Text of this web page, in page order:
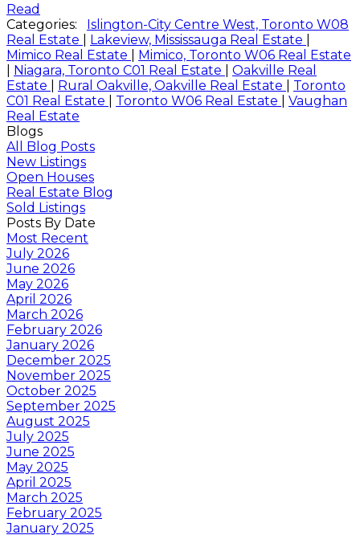
Read
Categories:
Islington-City Centre West, Toronto W08
Real Estate
Lakeview, Mississauga Real Estate
Mimico Real Estate
Mimico, Toronto W06 Real Estate
Niagara, Toronto C01 Real Estate
Oakville Real
Estate
Rural Oakville, Oakville Real Estate
Toronto
C01 Real Estate
Toronto W06 Real Estate
Vaughan
Real Estate
Blogs
All Blog Posts
New Listings
Open Houses
Real Estate Blog
Sold Listings
Posts By Date
Most Recent
July 2026
June 2026
May 2026
April 2026
March 2026
February 2026
January 2026
December 2025
November 2025
October 2025
September 2025
August 2025
July 2025
June 2025
May 2025
April 2025
March 2025
February 2025
January 2025